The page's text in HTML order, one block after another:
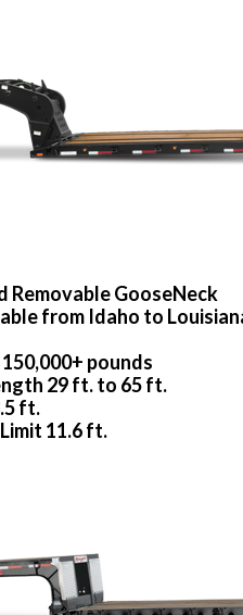
Removable GooseNeck
from Idaho to
pounds
29 ft. to 65 ft.
ft.
11.6 ft.